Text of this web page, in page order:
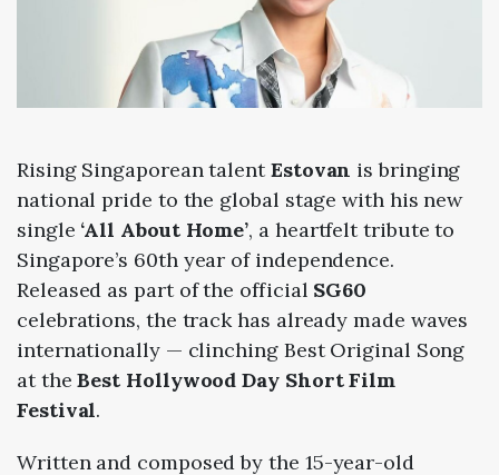
Rising Singaporean talentEstovan is bringing
national pride to the global stage with his new
single ‘All About Home’, a heartfelt tribute to
Singapore’s 60th year of independence.
Released as part of the official SG60
celebrations, the track has already made waves
internationally — clinching Best Original Song
at theBest Hollywood Day Short Film
Festival.
Written and composed by the 15-year-old